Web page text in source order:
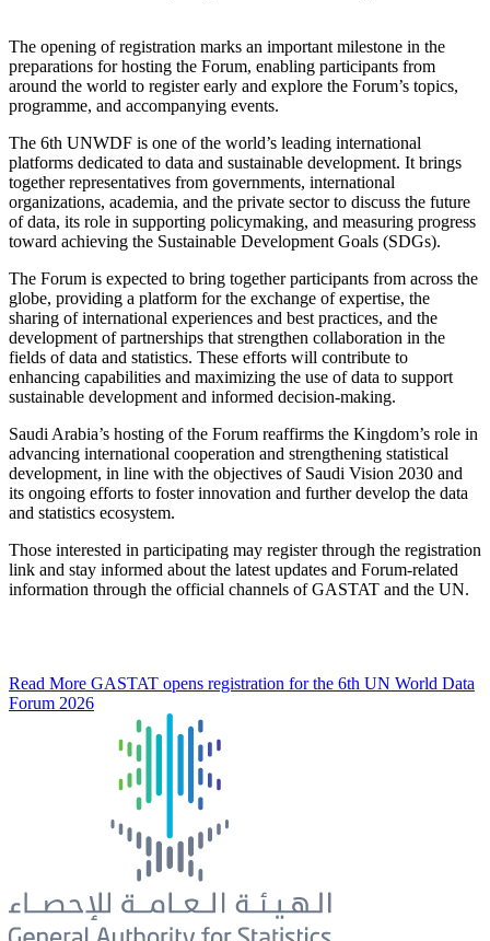
The opening of registration marks an important milestone in the
preparations for hosting the Forum, enabling participants from
around the world to register early and explore the Forum’s topics,
programme, and accompanying events.
The 6th UNWDF is one of the world’s leading international
platforms dedicated to data and sustainable development. It brings
together representatives from governments, international
organizations, academia, and the private sector to discuss the future
of data, its role in supporting policymaking, and measuring progress
toward achieving the Sustainable Development Goals (SDGs).
The Forum is expected to bring together participants from across the
globe, providing a platform for the exchange of expertise, the
sharing of international experiences and best practices, and the
development of partnerships that strengthen collaboration in the
fields of data and statistics. These efforts will contribute to
enhancing capabilities and maximizing the use of data to support
sustainable development and informed decision-making.
Saudi Arabia’s hosting of the Forum reaffirms the Kingdom’s role in
advancing international cooperation and strengthening statistical
development, in line with the objectives of Saudi Vision 2030 and
its ongoing efforts to foster innovation and further develop the data
and statistics ecosystem.
Those interested in participating may register through the registration
link and stay informed about the latest updates and Forum-related
information through the official channels of GASTAT and the UN.
Read More GASTAT opens registration for the 6th UN World Data
Forum 2026